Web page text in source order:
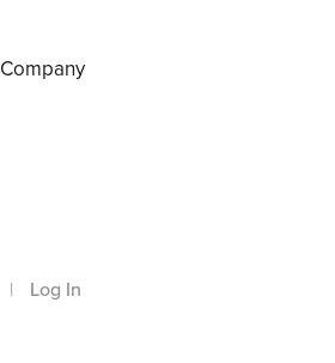
Company
| Log In